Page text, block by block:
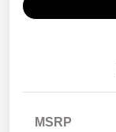
MSRP